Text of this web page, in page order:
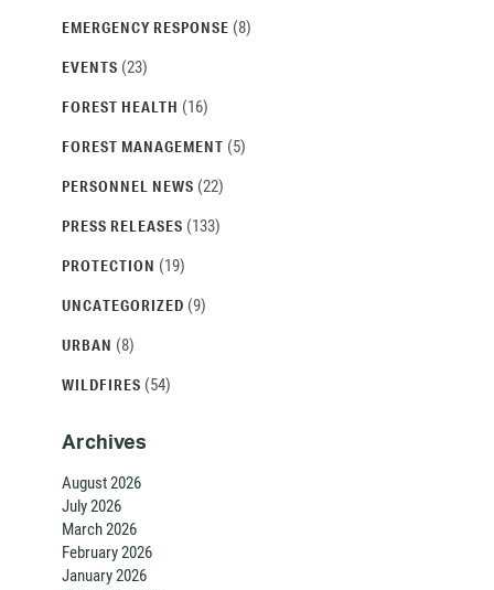
EMERGENCY RESPONSE (8)
EVENTS (23)
FOREST HEALTH (16)
FOREST MANAGEMENT (5)
PERSONNEL NEWS (22)
PRESS RELEASES (133)
PROTECTION (19)
UNCATEGORIZED (9)
URBAN (8)
WILDFIRES (54)
Archives
August 2026
July 2026
March 2026
February 2026
January 2026